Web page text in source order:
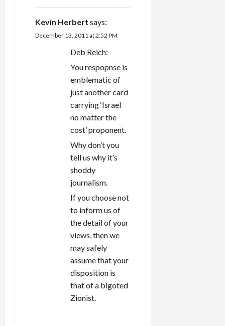
Kevin Herbert says:
December 13, 2011 at 2:52 PM
Deb Reich:
You respopnse is
emblematic of
just another card
carrying ‘Israel
no matter the
cost’ proponent.
Why don’t you
tell us why it’s
shoddy
journalism.
If you choose not
to inform us of
the detail of your
views, then we
may safely
assume that your
disposition is
that of a bigoted
Zionist.